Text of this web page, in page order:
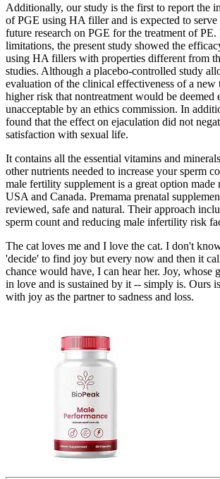
Additionally, our study is the first to report the
of PGE using HA filler and is expected to serve
future research on PGE for the treatment of PE.
limitations, the present study showed the
using HA fillers with properties different from
studies. Although a placebo-controlled study
evaluation of the clinical effectiveness of a new
higher risk that nontreatment would be deemed
unacceptable by an ethics commission. In
found that the effect on ejaculation did not
satisfaction with sexual life.
It contains all the essential vitamins and
other nutrients needed to increase your sperm
male fertility supplement is a great option made
USA and Canada. Premama prenatal
reviewed, safe and natural. Their approach
sperm count and reducing male infertility risk
The cat loves me and I love the cat. I don't
'decide' to find joy but every now and then it
chance would have, I can hear her. Joy, whose
in love and is sustained by it -- simply is. Ours
with joy as the partner to sadness and loss.